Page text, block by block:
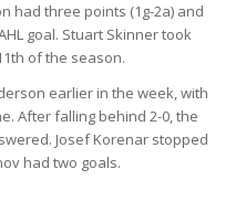
had three points (1g-2a) and
goal. Stuart Skinner took
of the season.
earlier in the week, with
After falling behind 2-0, the
Josef Korenar stopped
had two goals.